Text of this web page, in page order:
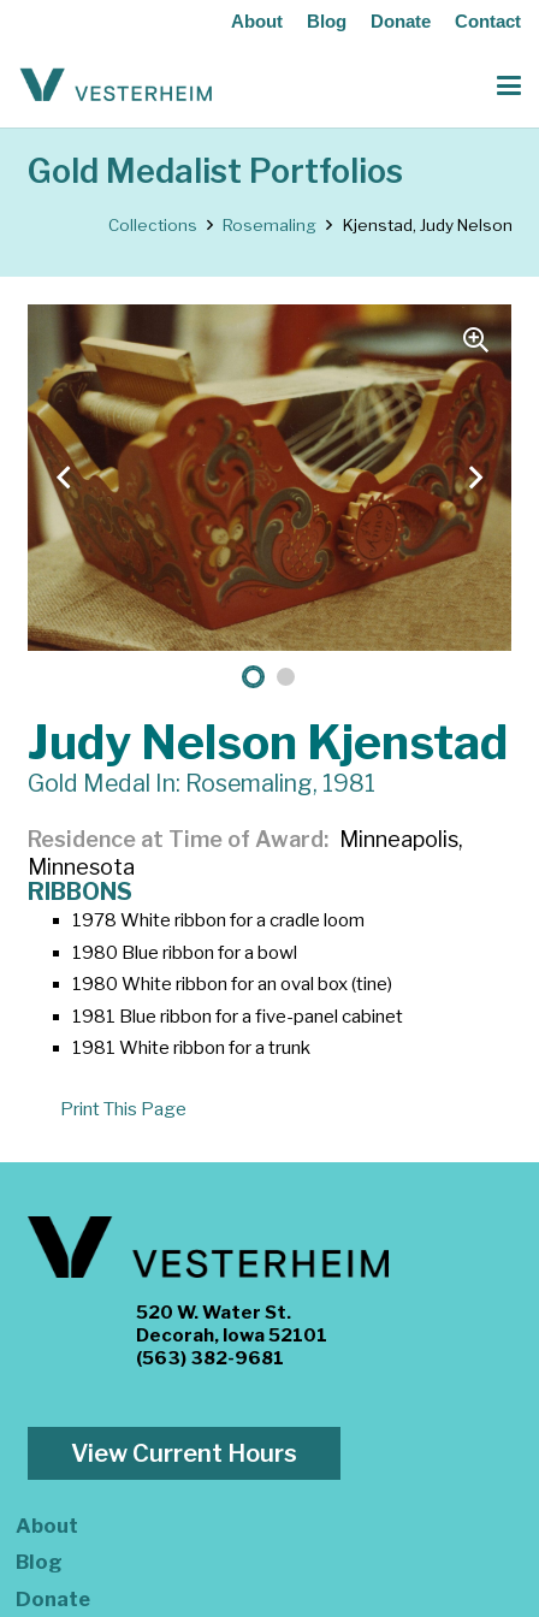
About Blog Donate Contact
Gold Medalist Portfolios
Collections Rosemaling Kjenstad, Judy Nelson
Judy Nelson Kjenstad
Gold Medal In: Rosemaling, 1981
Residence at Time of Award
Minneapolis,
Minnesota
RIBBONS
1978 White ribbon for a cradle loom
1980 Blue ribbon for a bowl
1980 White ribbon for an oval box (tine)
1981 Blue ribbon for a five-panel cabinet
1981 White ribbon for a trunk
Print This Page
520 W. Water St.
Decorah, Iowa 52101
(563) 382-9681
View Current Hours
About
Blog
Donate